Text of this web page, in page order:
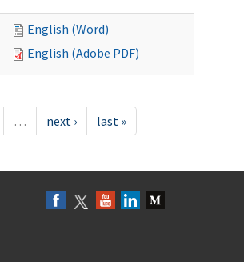
English (Word)
English (Adobe PDF)
… next › last »